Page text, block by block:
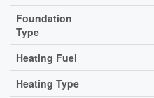
Foundation
Type
Heating Fuel
Heating Type